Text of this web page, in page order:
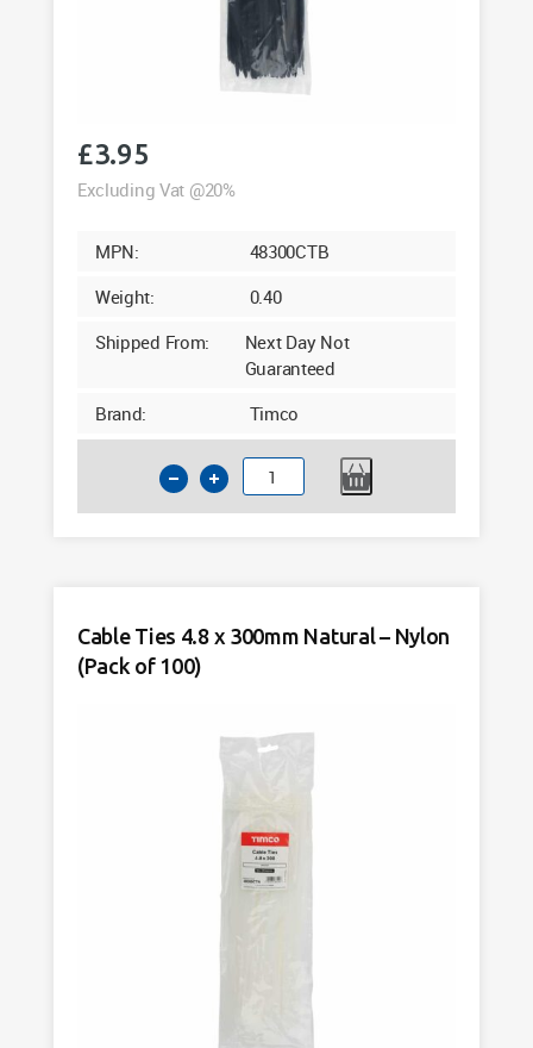
£3.95
Excluding Vat @20%
MPN:
48300CTB
Weight:
0.40
Shipped From:
Next Day Not
Guaranteed
Brand:
Timco
Cable
Ties
–
100)
Cable Ties 4.8 x 300mm Natural – Nylon
(Pack of 100)